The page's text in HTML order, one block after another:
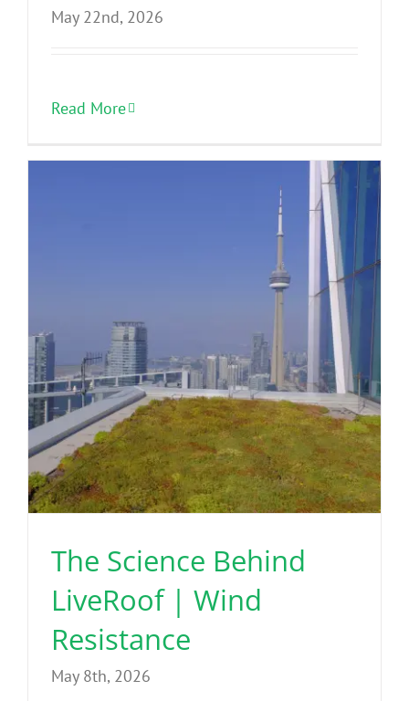
May 22nd, 2026
Read More
The Science Behind
LiveRoof | Wind
Resistance
May 8th, 2026